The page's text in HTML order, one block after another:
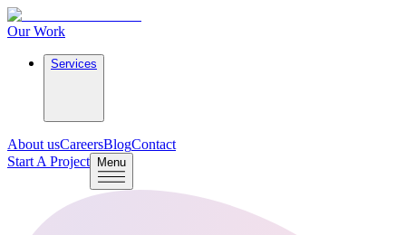
Our Work
Services
About usCareersBlogContact
Start A Project
Menu